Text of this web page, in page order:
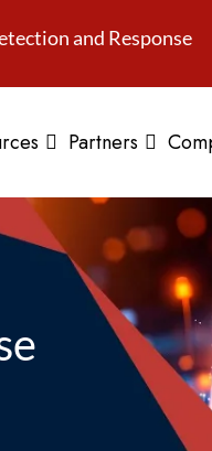
and Response
Partners